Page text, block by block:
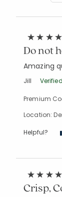
Do not
Amazing
Jill
Premium
Location:
Helpful?
Crisp,